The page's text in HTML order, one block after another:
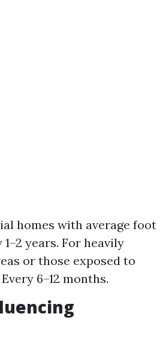
homes with average foot
years. For heavily
or those exposed to
6–12 months.